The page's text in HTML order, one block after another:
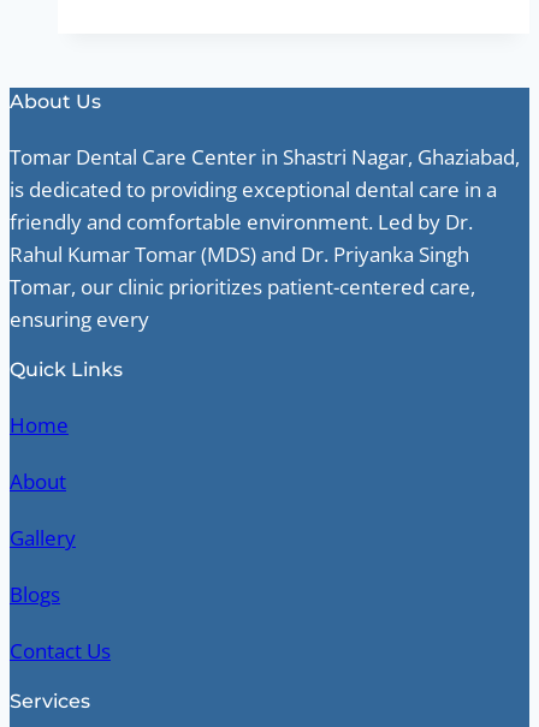
About Us
Tomar Dental Care Center in Shastri Nagar, Ghaziabad,
is dedicated to providing exceptional dental care in a
friendly and comfortable environment. Led by Dr.
Rahul Kumar Tomar (MDS) and Dr. Priyanka Singh
Tomar, our clinic prioritizes patient-centered care,
ensuring every
Quick Links
Home
About
Gallery
Blogs
Contact Us
Services